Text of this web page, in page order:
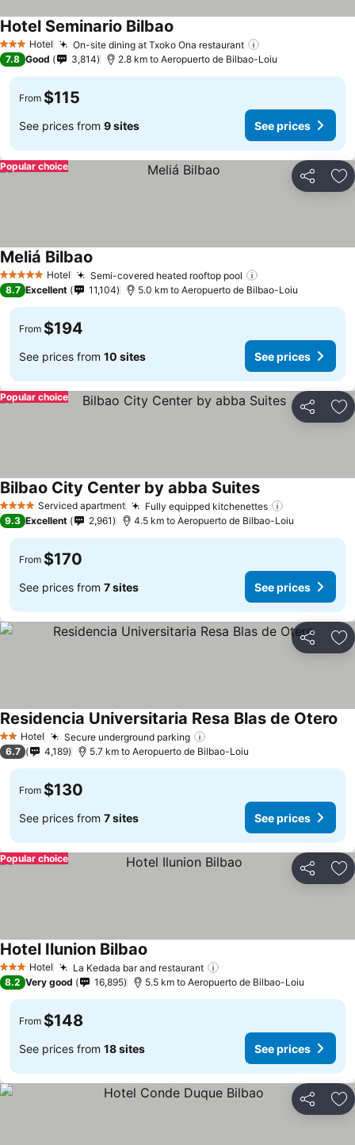
3 StarsHotel On-site dining at Txoko Ona restaurant
Hotel Seminario Bilbao
7.8 Good 3,814 2.8 km to Aeropuerto de Bilbao-Loiu
From $115
See prices from 9 sites See prices
Share
Popular choice
5 Stars Hotel Semi-covered heated rooftop pool
Meliá Bilbao
8.7 Excellent 11,104 5.0 km to Aeropuerto de Bilbao-Loiu
From $194
See prices from 10 sites See prices
Share
Popular choice
4 Stars Serviced apartment Fully equipped kitchenettes
Bilbao City Center by abba SuitesSee prices
9.3 Excellent 2,961 4.5 km to Aeropuerto de Bilbao-Loiu
From $170
See prices from 7 sites See prices
Share
2 StarsHotel Secure underground parking
Residencia Universitaria Resa Blas de Otero
6.7 4,189 5.7 km to Aeropuerto de Bilbao-Loiu
From $130
See prices from 7 sites See prices
Share
Popular choice
3 StarsHotel La Kedada bar and restaurant
Hotel Ilunion Bilbao
8.2 Very good 16,895 5.5 km to Aeropuerto de Bilbao-Loiu
From $148
See prices from 18 sites See prices
Share